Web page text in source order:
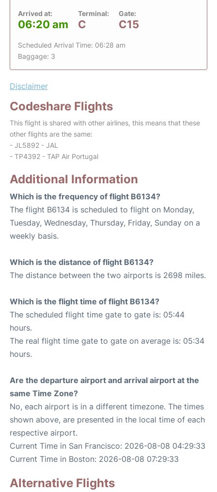
Arrived at:
06:20 am
Terminal:
C
Gate:
C15
Scheduled Arrival Time: 06:28 am
Baggage: 3
Disclaimer
Codeshare Flights
This flight is shared with other airlines, this means that these
other flights are the same:
- JL5892 - JAL
- TP4392 - TAP Air Portugal
Additional Information
Which is the frequency of flight B6134?
The flight B6134 is scheduled to flight on Monday,
Tuesday, Wednesday, Thursday, Friday, Sunday on a
weekly basis.
Which is the distance of flight B6134?
The distance between the two airports is 2698 miles.
Which is the flight time of flight B6134?
The scheduled flight time gate to gate is: 05:44
hours.
The real flight time gate to gate on average is: 05:34
hours.
Are the departure airport and arrival airport at the
same Time Zone?
No, each airport is in a different timezone. The times
shown above, are presented in the local time of each
respective airport.
Current Time in San Francisco: 2026-08-08 04:29:33
Current Time in Boston: 2026-08-08 07:29:33
Alternative Flights